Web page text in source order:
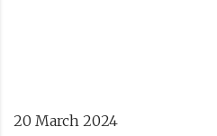
20 March 2024